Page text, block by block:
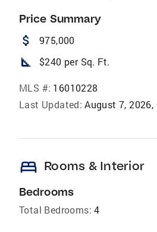
Price Summary
attach_money 975,000
square_foot $240 per Sq. Ft.
MLS #: 16010228
Last Updated: August 7, 2026,
bed Rooms & Interior
Bedrooms
Total Bedrooms: 4